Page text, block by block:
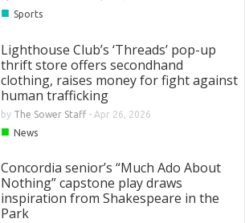
■ Sports
Lighthouse Club’s ‘Threads’ pop-up
thrift store offers secondhand
clothing, raises money for fight against
human trafficking
by The Sower Staff- Apr 26, 2026
■ News
Concordia senior’s “Much Ado About
Nothing” capstone play draws
inspiration from Shakespeare in the
Park